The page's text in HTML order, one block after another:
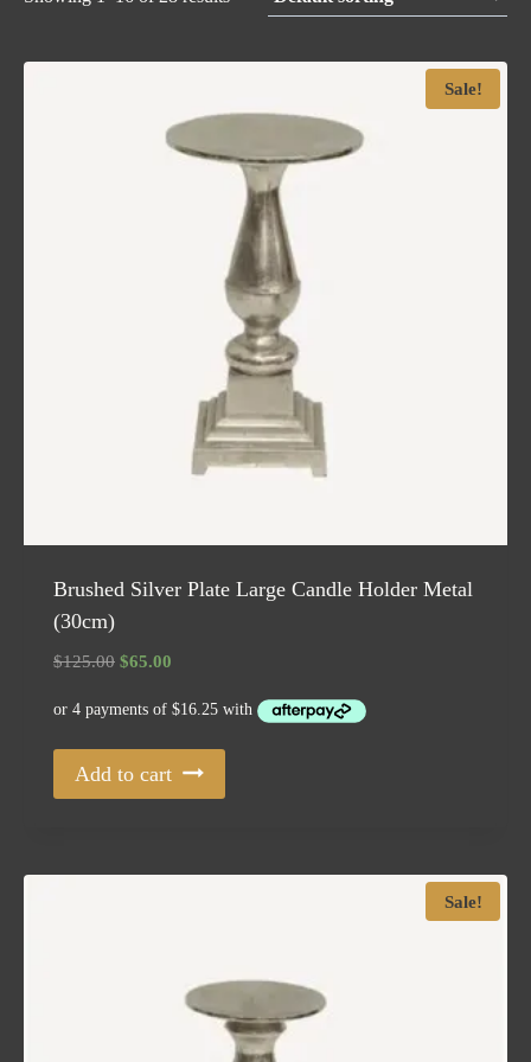
Sale!
Brushed Silver Plate Large Candle Holder Metal
(30cm)
$125.00 Original
was:
$125.00.
$65.00
is:
$65.00.
Add to cart
Sale!